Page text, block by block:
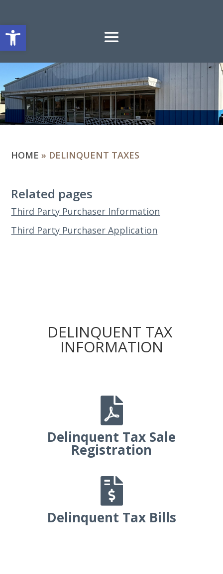
Open toolbar
HOME » DELINQUENT TAXES
Related pages
Third Party Purchaser Information
Third Party Purchaser Application
DELINQUENT TAX
INFORMATION

Delinquent Tax Sale
Registration

Delinquent Tax Bills